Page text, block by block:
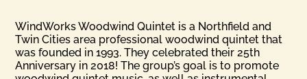
WindWorks Woodwind Quintet is a Northfield and
Twin Cities area professional woodwind quintet that
was founded in 1993. They celebrated their 25th
Anniversary in 2018! The group’s goal is to promote